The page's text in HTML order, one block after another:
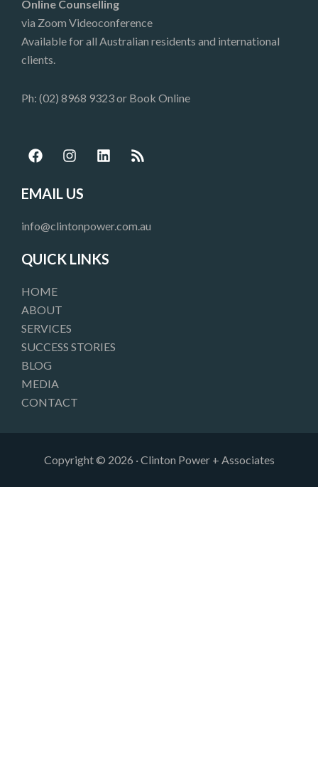
EMAIL US
info@clintonpower.com.au
QUICK LINKS
HOME
ABOUT
SERVICES
SUCCESS STORIES
BLOG
MEDIA
CONTACT
Online Counselling
via Zoom Videoconference
Available for all Australian residents and international
clients.
Ph: (02) 8968 9323 or Book Online
F
a
e
b
o
I
n
t
a
g
r
m
L
i
i
R
s
Copyright © 2026 · Clinton Power + Associates